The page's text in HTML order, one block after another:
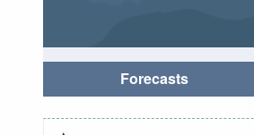
Forecasts